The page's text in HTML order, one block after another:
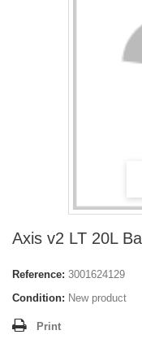
Axis v2 LT 20L
Reference: 3001624129
Condition: New product
Print